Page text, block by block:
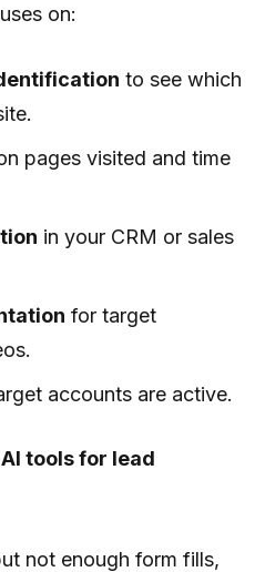
on:
to see which
pages visited and time
in your CRM or sales
for target
accounts are active.
tools for lead
not enough form fills,